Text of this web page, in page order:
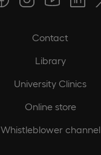
Contact
Library
University Clinics
Online store
Whistleblower channel